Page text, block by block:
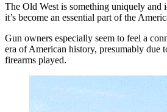
The Old West is something uniquely and
it’s become an essential part of the
Gun owners especially seem to feel a
era of American history, presumably due
firearms played.